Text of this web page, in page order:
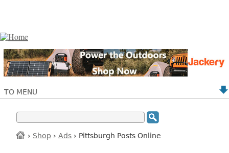
TO MENU
› Shop › Ads › Pittsburgh Posts Online